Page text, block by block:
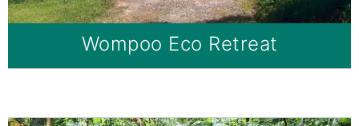
Wompoo Eco Retreat